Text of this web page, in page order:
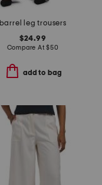
barrel leg trousers
$24.99
Compare At$50
add to bag